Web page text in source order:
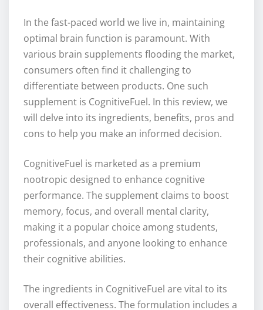
In the fast-paced world we live in, maintaining
optimal brain function is paramount. With
various brain supplements flooding the market,
consumers often find it challenging to
differentiate between products. One such
supplement is CognitiveFuel. In this review, we
will delve into its ingredients, benefits, pros and
cons to help you make an informed decision.
CognitiveFuel is marketed as a premium
nootropic designed to enhance cognitive
performance. The supplement claims to boost
memory, focus, and overall mental clarity,
making it a popular choice among students,
professionals, and anyone looking to enhance
their cognitive abilities.
The ingredients in CognitiveFuel are vital to its
overall effectiveness. The formulation includes a